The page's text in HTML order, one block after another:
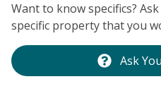
Want to know specifics?
specific property that you
Ask